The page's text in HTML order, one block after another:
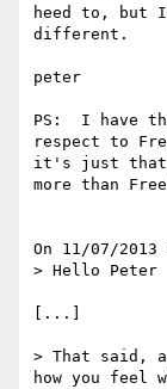
heed to, but I
different.
peter
PS:  I have
respect to
it's just that
more than
On 11/07/
> Hello Peter
[...]
> That said,
how you feel